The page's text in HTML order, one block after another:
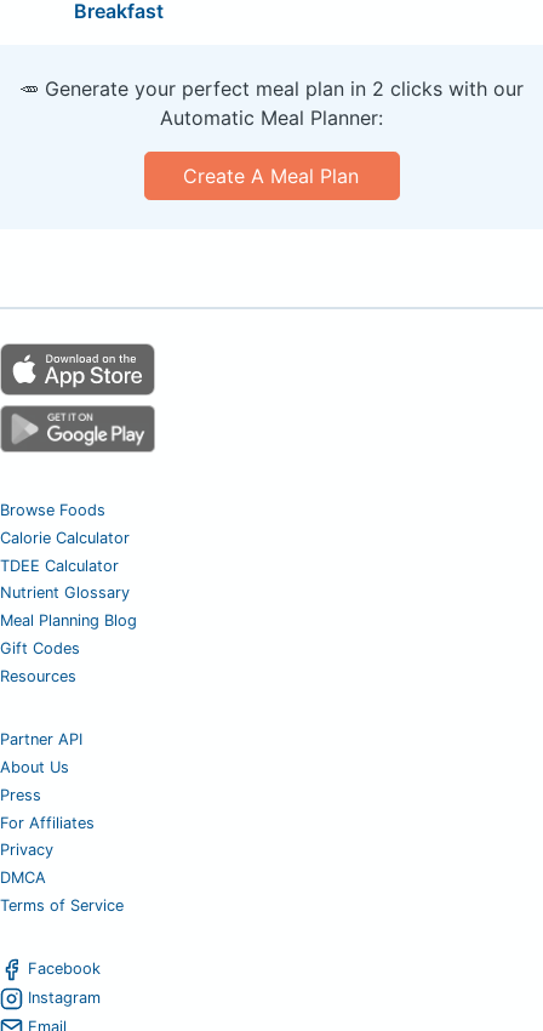
Breakfast
🥕 Generate your perfect meal plan in 2 clicks with our
Automatic Meal Planner:
Create A Meal Plan
Browse Foods
Calorie Calculator
TDEE Calculator
Nutrient Glossary
Meal Planning Blog
Gift Codes
Resources
Partner API
About Us
Press
For Affiliates
Privacy
DMCA
Terms of Service
Facebook
Instagram
Email